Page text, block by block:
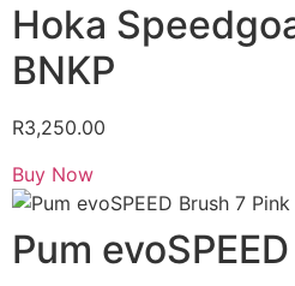
Hoka
BNKP
R3,250.00
Buy Now
Pum